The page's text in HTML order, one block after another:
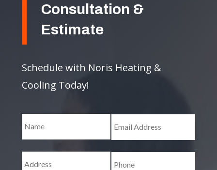
Consultation &
Estimate
Schedule with Noris Heating &
Cooling Today!